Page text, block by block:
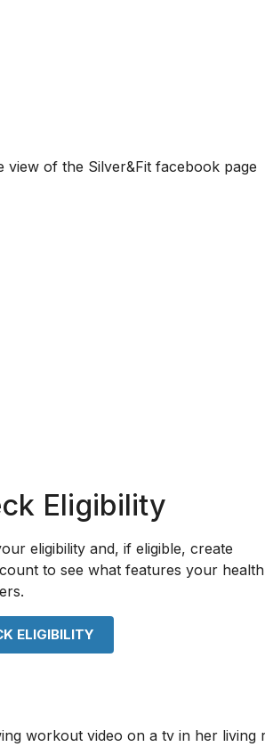
Eligibility
eligibility and, if eligible, create
to see what features your health
ELIGIBILITY